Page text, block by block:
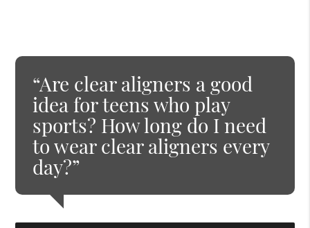
“Are clear aligners a good
idea for teens who play
sports? How long do I need
to wear clear aligners every
day?”